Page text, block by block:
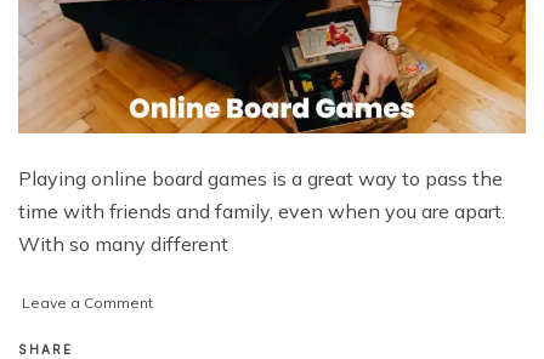
Playing online board games is a great way to pass the
time with friends and family, even when you are apart.
With so many different
Leave a Commenton
SHARE